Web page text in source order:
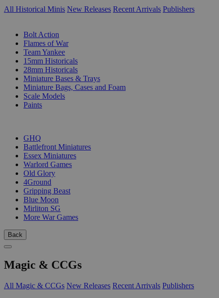
All Historical Minis New Releases Recent Arrivals Publishers
Bolt Action
Flames of War
Team Yankee
15mm Historicals
28mm Historicals
Miniature Bases & Trays
Miniature Bags, Cases and Foam
Scale Models
Paints
GHQ
Battlefront Miniatures
Essex Miniatures
Warlord Games
Old Glory
4Ground
Gripping Beast
Blue Moon
Mirliton SG
More War Games
Back
Magic & CCGs
All Magic & CCGs New Releases Recent Arrivals Publishers